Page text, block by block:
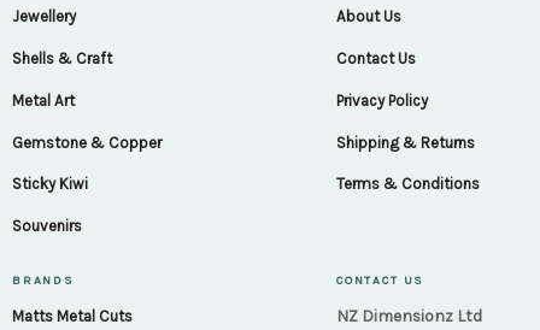
Jewellery
Shells & Craft
Metal Art
Gemstone & Copper
Sticky Kiwi
Souvenirs
About Us
Contact Us
Privacy Policy
Shipping & Returns
Terms & Conditions
BRANDS
Matts Metal Cuts
CONTACT US
NZ Dimensionz Ltd